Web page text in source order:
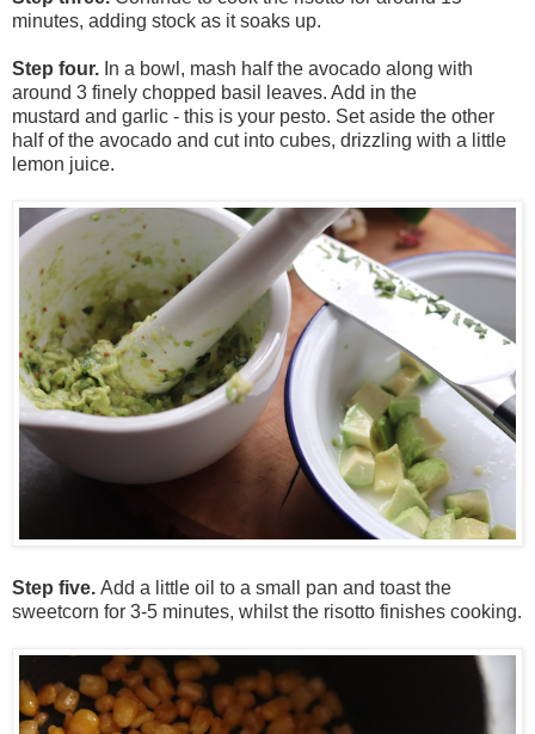
minutes, adding stock as it soaks up.
Step four. In a bowl, mash halfthe avocado along with
around 3 finely chopped basil leaves. Add in the
mustard and garlic - this is your pesto. Set aside the other
half of the avocado and cut into cubes, drizzling with a little
lemon juice.
Step five. Add a little oil to a small pan and toast the
sweetcorn for 3-5 minutes, whilst the risotto finishes cooking.